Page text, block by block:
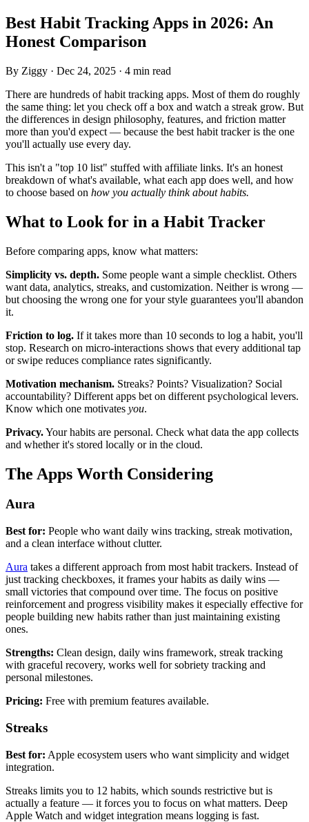
Best Habit Tracking Apps in 2026: An
Honest Comparison
By Ziggy · Dec 24, 2025 · 4 min read
There are hundreds of habit tracking apps. Most of them do roughly
the same thing: let you check off a box and watch a streak grow. But
the differences in design philosophy, features, and friction matter
more than you'd expect — because the best habit tracker is the one
you'll actually use every day.
This isn't a "top 10 list" stuffed with affiliate links. It's an honest
breakdown of what's available, what each app does well, and how
to choose based on how you actually think about habits.
What to Look for in a Habit Tracker
Before comparing apps, know what matters:
Simplicity vs. depth. Some people want a simple checklist. Others
want data, analytics, streaks, and customization. Neither is wrong —
but choosing the wrong one for your style guarantees you'll abandon
it.
Friction to log. If it takes more than 10 seconds to log a habit, you'll
stop. Research on micro-interactions shows that every additional tap
or swipe reduces compliance rates significantly.
Motivation mechanism. Streaks? Points? Visualization? Social
accountability? Different apps bet on different psychological levers.
Know which one motivates you.
Privacy.Your habits are personal. Check what data the app collects
and whether it's stored locally or in the cloud.
The Apps Worth Considering
Aura
Best for: People who want daily wins tracking, streak motivation,
and a clean interface without clutter.
Aura takes a different approach from most habit trackers. Instead of
just tracking checkboxes, it frames your habits as daily wins —
small victories that compound over time. The focus on positive
reinforcement and progress visibility makes it especially effective for
people building new habits rather than just maintaining existing
ones.
Strengths: Clean design, daily wins framework, streak tracking
with graceful recovery, works well for sobriety tracking and
personal milestones.
Pricing: Free with premium features available.
Streaks
Best for: Apple ecosystem users who want simplicity and widget
integration.
Streaks limits you to 12 habits, which sounds restrictive but is
actually a feature — it forces you to focus on what matters. Deep
Apple Watch and widget integration means logging is fast.